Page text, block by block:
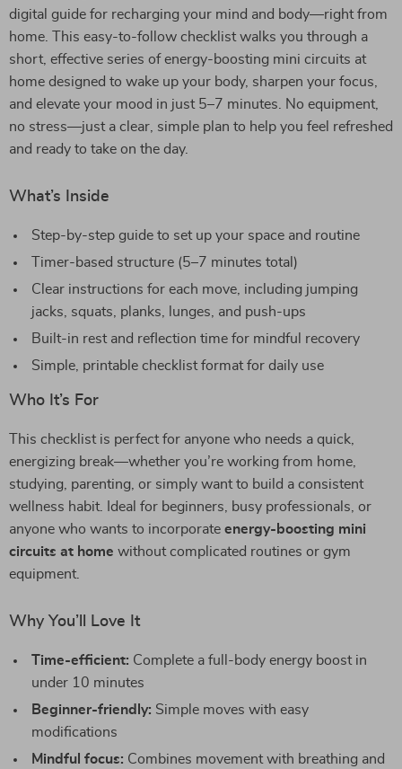
digital guide for recharging your mind and body—right from
home. This easy-to-follow checklist walks you through a
short, effective series of energy-boosting mini circuits at
home designed to wake up your body, sharpen your focus,
and elevate your mood in just 5–7 minutes. No equipment,
no stress—just a clear, simple plan to help you feel refreshed
and ready to take on the day.
What’s Inside
Step-by-step guide to set up your space and routine
Timer-based structure (5–7 minutes total)
Clear instructions for each move, including jumping
jacks, squats, planks, lunges, and push-ups
Built-in rest and reflection time for mindful recovery
Simple, printable checklist format for daily use
Who It’s For
This checklist is perfect for anyone who needs a quick,
energizing break—whether you’re working from home,
studying, parenting, or simply want to build a consistent
wellness habit. Ideal for beginners, busy professionals, or
anyone who wants to incorporate energy-boosting mini
circuits at home without complicated routines or gym
equipment.
Why You’ll Love It
Time-efficient: Complete a full-body energy boost in
under 10 minutes
Beginner-friendly: Simple moves with easy
modifications
Mindful focus: Combines movement with breathing and